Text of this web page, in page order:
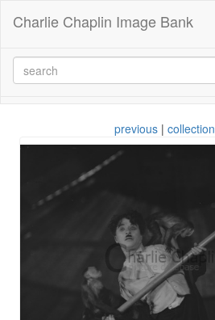
Charlie Chaplin Image Bank
previous | collection